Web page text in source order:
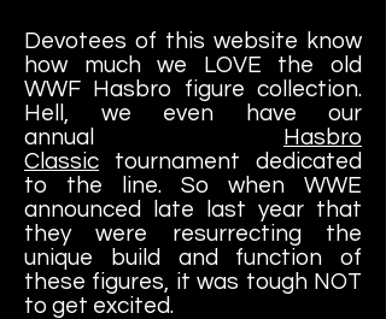
Devotees of this website know
how much we LOVE the old
WWF Hasbro figure collection.
Hell, we even have our
annual Hasbro
Classic tournament dedicated
to the line. So when WWE
announced late last year that
they were resurrecting the
unique build and function of
these figures, it was tough NOT
to get excited.